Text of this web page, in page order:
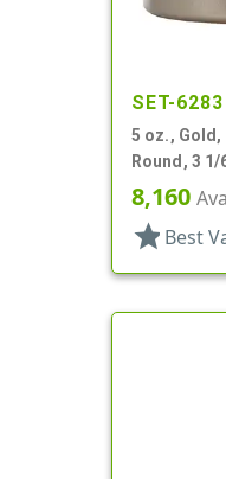
SET-6283
5 oz.,
Round, 3 1/
8,160
star Best